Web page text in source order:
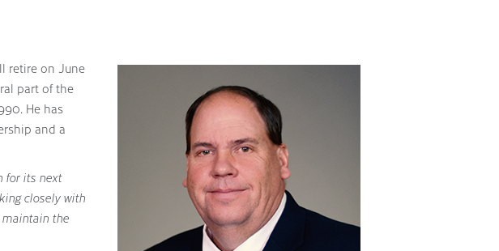
retire on June
part of the
He has
and a
for its next
closely with
maintain the